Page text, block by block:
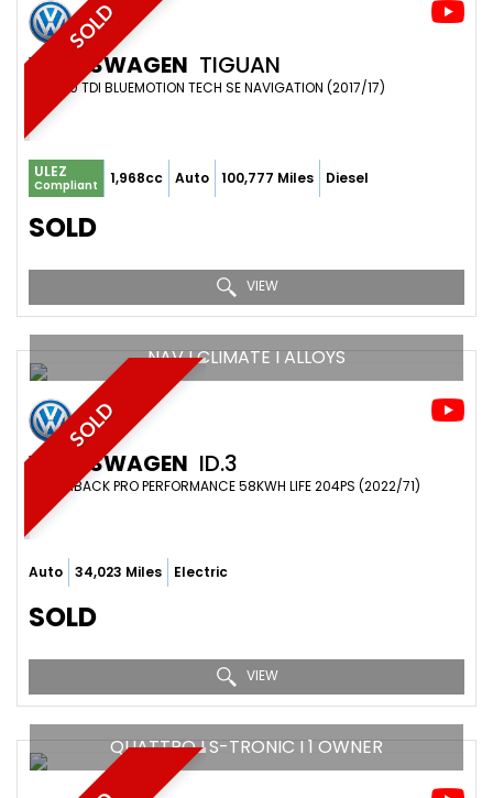
SOLD
VOLKSWAGEN TIGUAN
SUV 2.0 TDI BLUEMOTION TECH SE NAVIGATION (2017/17)
ULEZ
Compliant 1,968cc Auto 100,777 Miles Diesel
SOLD
VIEW
SOLD
NAV I CLIMATE I ALLOYS
VOLKSWAGEN ID.3
HATCHBACK PRO PERFORMANCE 58KWH LIFE 204PS (2022/71)
Auto 34,023 Miles Electric
SOLD
VIEW
QUATTRO I S-TRONIC I 1 OWNER